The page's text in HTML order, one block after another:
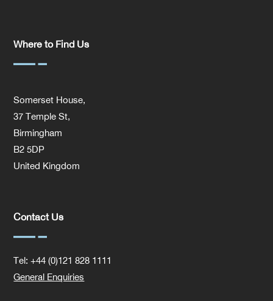
Where to Find Us
Somerset House,
37 Temple St,
Birmingham
B2 5DP
United Kingdom
Contact Us
Tel: +44 (0)121 828 1111
General Enquiries